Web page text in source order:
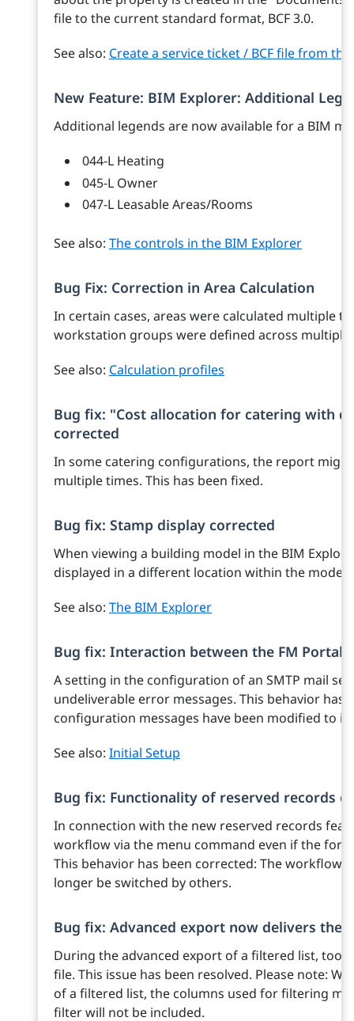
file to the current standard format, BCF 3.0.
See also: Create a service ticket / BCF file from
New Feature: BIM Explorer: Additional
Additional legends are now available for a BIM
044-L Heating
045-L Owner
047-L Leasable Areas/Rooms
See also: The controls in the BIM Explorer
Bug Fix: Correction in Area Calculation
In certain cases, areas were calculated multiple
workstation groups were defined across multiple
See also: Calculation profiles
Bug fix: "Cost allocation for catering with
corrected
In some catering configurations, the report
multiple times. This has been fixed.
Bug fix: Stamp display corrected
When viewing a building model in the BIM
displayed in a different location within the
See also: The BIM Explorer
Bug fix: Interaction between the FM Portal
A setting in the configuration of an SMTP mail
undeliverable error messages. This behavior has
configuration messages have been modified to
See also: Initial Setup
Bug fix: Functionality of reserved records
In connection with the new reserved records
workflow via the menu command even if the
This behavior has been corrected: The workflow
longer be switched by others.
Bug fix: Advanced export now delivers the
During the advanced export of a filtered list, too
file. This issue has been resolved. Please note:
of a filtered list, the columns used for filtering
filter will not be included.